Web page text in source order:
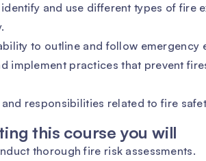
and use different types of fire
to outline and follow emergency
implement practices that prevent
responsibilities related to fire
this course you will
thorough fire risk assessments.